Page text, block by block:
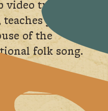
video tutorial
you
of the
folk song.